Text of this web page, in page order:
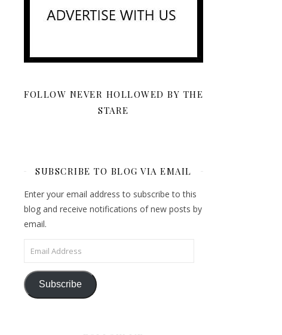
FOLLOW NEVER HOLLOWED BY THE
STARE
SUBSCRIBE TO BLOG VIA EMAIL
Enter your email address to subscribe to this
blog and receive notifications of new posts by
email.
Email Address
Subscribe